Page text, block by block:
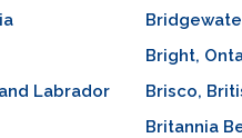
Bright,
Labrador
Brisco,
Britannia